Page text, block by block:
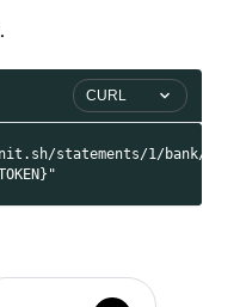
CURL
statements/1/bank/